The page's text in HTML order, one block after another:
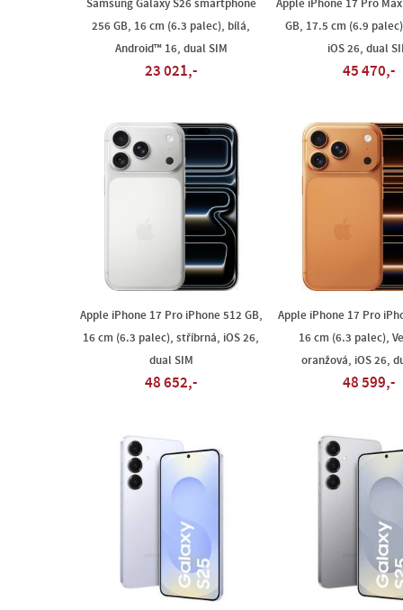
Samsung Galaxy S26 smartphone
256 GB, 16 cm (6.3 palec), bílá,
Android™ 16, dual SIM
23 021,-
Apple iPhone 17 Pro
GB, 17.5 cm (6.9
iOS 26, dual
45 470,-
Apple iPhone 17 Pro iPhone 512 GB,
16 cm (6.3 palec), stříbrná, iOS 26,
dual SIM
48 652,-
Apple iPhone 17 Pro
16 cm (6.3 palec),
oranžová, iOS 26,
48 599,-